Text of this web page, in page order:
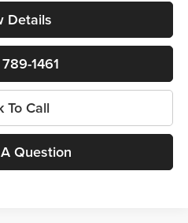
Details
1461
To Call
Question